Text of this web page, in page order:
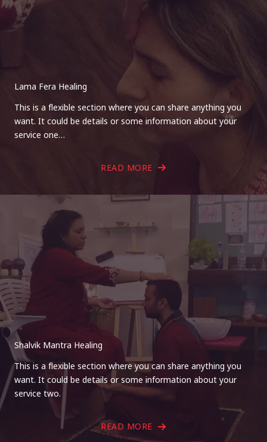
Lama Fera Healing
This is a flexible section where you can share anything you
want. It could be details or some information about your
service one…
READ MORE
Shalvik Mantra Healing
This is a flexible section where you can share anything you
want. It could be details or some information about your
service two.
READ MORE